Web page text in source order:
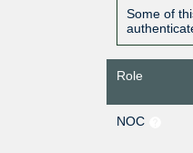
Some of
Role
NOC